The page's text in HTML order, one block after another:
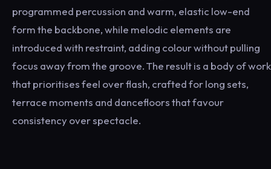
programmed percussion and warm, elastic low-end
form the backbone, while melodic elements are
introduced with restraint, adding colour without pulling
focus away from the groove. The result is a body of work
that prioritises feel over flash, crafted for long sets,
terrace moments and dancefloors that favour
consistency over spectacle.